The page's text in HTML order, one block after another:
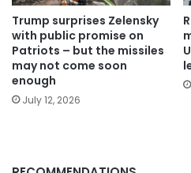
Trump surprises Zelensky
with public promise on
Patriots – but the missiles
may not come soon
enough
July 12, 2026